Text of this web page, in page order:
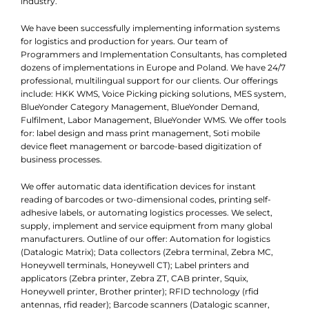
We have been successfully implementing information systems
for logistics and production for years. Our team of
Programmers and Implementation Consultants, has completed
dozens of implementations in Europe and Poland. We have 24/7
professional, multilingual support for our clients. Our offerings
include: HKK WMS, Voice Picking picking solutions, MES system,
BlueYonder Category Management, BlueYonder Demand,
Fulfilment, Labor Management, BlueYonder WMS. We offer tools
for: label design and mass print management, Soti mobile
device fleet management or barcode-based digitization of
business processes.
We offer automatic data identification devices for instant
reading of barcodes or two-dimensional codes, printing self-
adhesive labels, or automating logistics processes. We select,
supply, implement and service equipment from many global
manufacturers. Outline of our offer: Automation for logistics
(Datalogic Matrix); Data collectors (Zebra terminal, Zebra MC,
Honeywell terminals, Honeywell CT); Label printers and
applicators (Zebra printer, Zebra ZT, CAB printer, Squix,
Honeywell printer, Brother printer); RFID technology (rfid
antennas, rfid reader); Barcode scanners (Datalogic scanner,